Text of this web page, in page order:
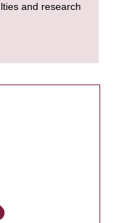
and research